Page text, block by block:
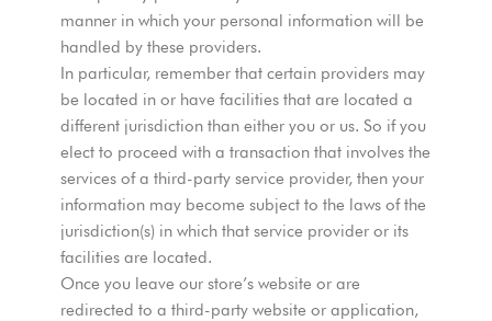
manner in which your personal information will be
handled by these providers.
In particular, remember that certain providers may
be located in or have facilities that are located a
different jurisdiction than either you or us. So if you
elect to proceed with a transaction that involves the
services of a third-party service provider, then your
information may become subject to the laws of the
jurisdiction(s) in which that service provider or its
facilities are located.
Once you leave our store’s website or are
redirected to a third-party website or application,